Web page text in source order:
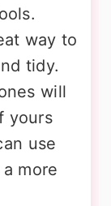
way to
tidy.
will
yours
use
more